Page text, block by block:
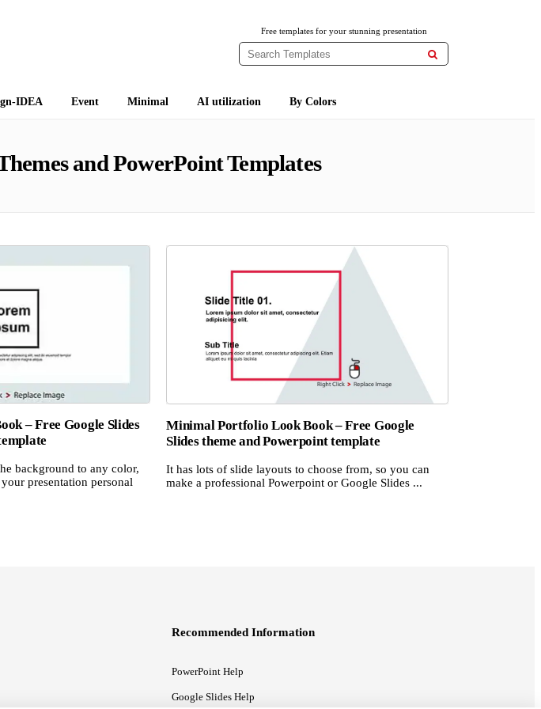
Free templates for your stunning presentation

IDEA Event Minimal AI utilization By Colors
and PowerPoint Templates
– Free Google Slides
background to any color,
presentation personal
Minimal Portfolio Look Book – Free Google
Slides theme and Powerpoint template
It has lots of slide layouts to choose from, so you can
make a professional Powerpoint or Google Slides ...
Recommended Information
PowerPoint Help
Google Slides Help